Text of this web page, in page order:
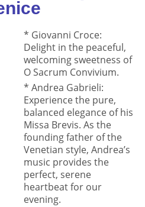
* Giovanni Croce:
Delight in the peaceful,
welcoming sweetness of
O Sacrum Convivium.
* Andrea Gabrieli:
Experience the pure,
balanced elegance of his
Missa Brevis. As the
founding father of the
Venetian style, Andrea’s
music provides the
perfect, serene
heartbeat for our
evening.